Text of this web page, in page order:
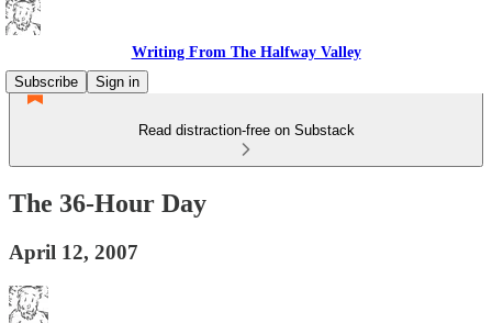
Writing From The Halfway Valley
Subscribe
Sign in
Read distraction-free on Substack
The 36-Hour Day
April 12, 2007